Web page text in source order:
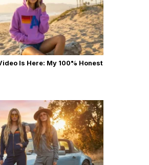
Is Here: My 100% Honest